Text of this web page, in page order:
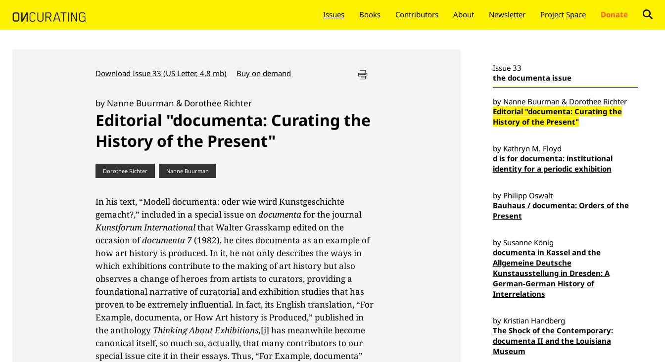
Issues Books Contributors About Newsletter Project Space Donate
Download Issue 33 (US Letter, 4.8 mb) Buy on demand
by Nanne Buurman & Dorothee Richter
Editorial "documenta: Curating the
History of the Present"
Dorothee Richter Nanne Buurman
In his text, “Modell documenta: oder wie wird Kunstgeschichte
gemacht?,” included in a special issue ondocumentafor the journal
Kunstforum Internationalthat Walter Grasskamp edited on the
occasion ofdocumenta 7 (1982), he cites documenta as an example of
how art history is produced. In it, he not only describes the ways in
which exhibitions contribute to the making of art history but also
observes a change of heroes from artists to curators, providing a
foundational narrative of curatorial and exhibition studies that has
proven to be extremely influential. In fact, its English translation, “For
Example, documenta, or How Art history is Produced,” published in
the anthology Thinking About Exhibitions,[i] has meanwhile become
canonical itself, so much so, actually, that many contributors to our
special issue cite it in their essays. Thus, “For Example, documenta”
Issue 33
the documenta issue
by Nanne Buurman & Dorothee Richter
Editorial "documenta: Curating the
History of the Present"
by Kathryn M. Floyd
d is for documenta: institutional
identity for a periodic exhibition
by Philipp Oswalt
Bauhaus / documenta: Orders of the
Present
by Susanne König
documenta in Kassel and the
Allgemeine Deutsche
Kunstausstellung in Dresden: A
German-German History of
Interrelations
by Kristian Handberg
The Shock of the Contemporary:
documenta II and the Louisiana
Museum